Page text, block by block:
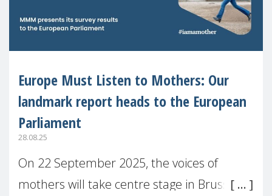
Europe Must Listen to Mothers: Our
landmark report heads to the European
Parliament
28.08.25
On 22 September 2025, the voices of
mothers will take centre stage in Brussels.